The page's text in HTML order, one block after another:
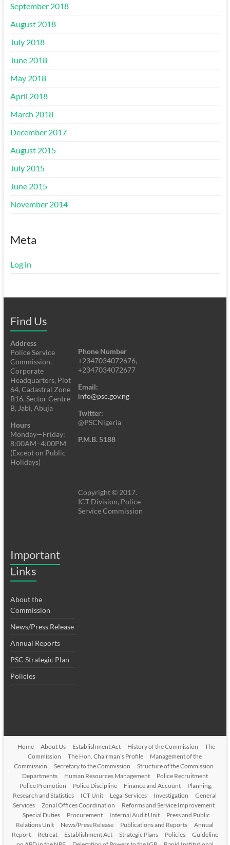
September 2018
August 2018
July 2018
June 2018
May 2018
April 2018
March 2018
December 2017
August 2015
July 2015
June 2015
November 2014
Meta
Log in
Find Us
Address
Police Service
Commission,
Corporate
Headquarters, Plot
64, Cadastral Zone
B16, Sector Centre
B, Jabi, Abuja
Hours
Monday—Friday:
8:00AM–4:00PM
(Except on Public
Holidays)
Phone Number
+2347034072676,
+2347034072677
Email:
info@psc.gov.ng
Twitter:
@PSCNigeria
P.M.B. 5188
Copyright © 2017.
ICT Division, Police
Service Commission
Important
Links
About the
Commission
News/Press Release
Annual Reports
PSC Strategic Plan
Policies
Home About Us Establishment Act History of the Commission
The
Commission
The Hon. Chairman’s Profile
Management of the
Commission
Secretary to the Commission
Structure of the Commission
Departments
Human Resources Management
Police Recruitment
Police Promotion
Police Discipline Finance and Account
Planning,
Research and Statistics
ICT Unit Legal Services Investigation
General
Services
Zonal Offices Coordination
Reforms and Service Improvement
Special Duties
Procurement Internal Audit Unit
Press and Public
Relations Unit
News/Press Release Publications and Reports
Annual
Report
Retreat Establishment Act Strategic Plans Policies
Guideline